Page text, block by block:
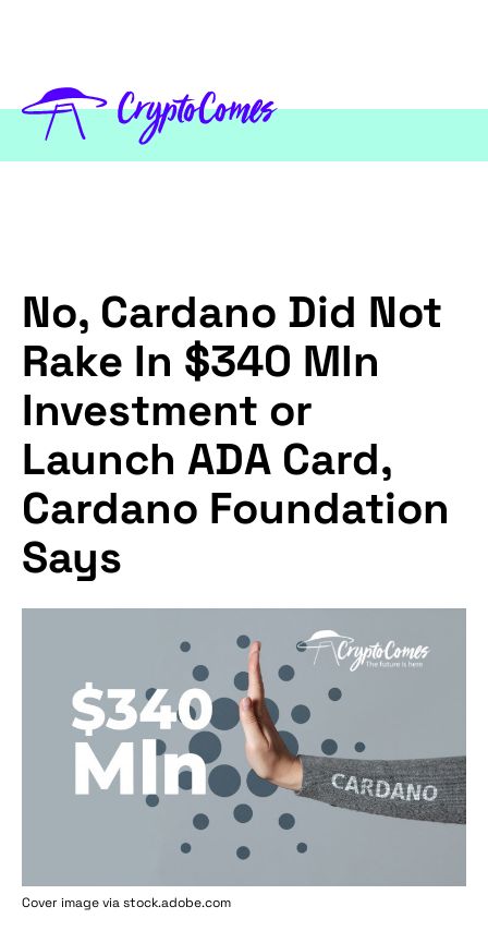
No, Cardano Did Not
Rake In $340 Mln
Investment or
Launch ADA Card,
Cardano Foundation
Says
Cover image via stock.adobe.com